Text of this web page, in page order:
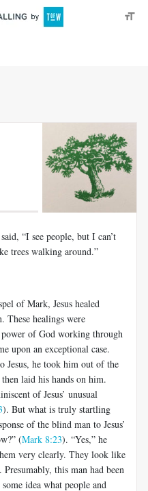
“I see people, but I can’t
trees walking around.”
of Mark, Jesus healed
These healings were
power of God working through
upon an exceptional case.
Jesus, he took him out of the
laid his hands on him.
of Jesus’ unusual
). But what is truly startling
of the blind man to Jesus’
(Mark 8:23). “Yes,” he
very clearly. They look like
Presumably, this man had been
idea what people and